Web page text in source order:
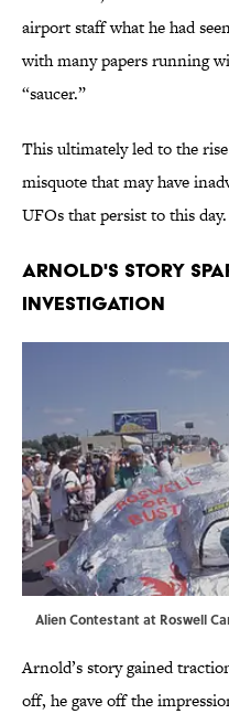
airport staff what he had
with many papers running
“saucer.”
This ultimately led to the
misquote that may have
UFOs that persist to this day.
Arnold's story
investigation
Alien Contestant at Roswell
Arnold’s story gained
off, he gave off the